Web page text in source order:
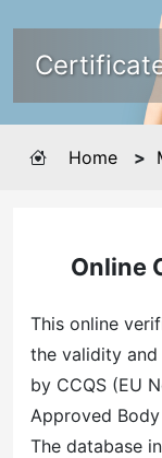
Home >
Online
This online
the validity
by CCQS (EU
Approved Body
The database